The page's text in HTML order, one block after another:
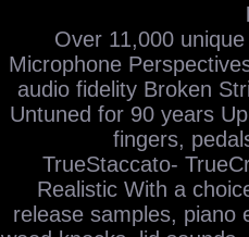
Over 11,000
Microphone
audio fidelity Broken
Untuned for 90 years
fingers,
TrueStaccato-
Realistic With a
release samples, piano